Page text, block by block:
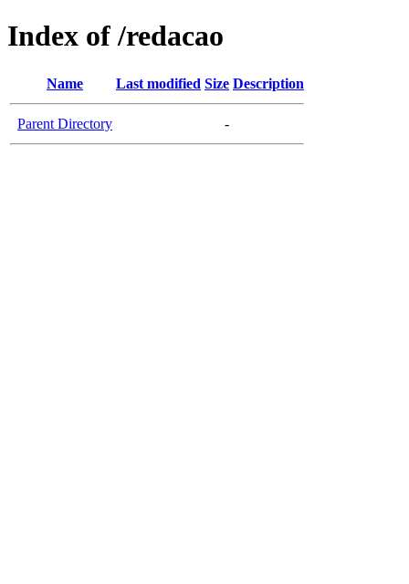
Index of /redacao
Name Last modified Size Description
Parent Directory -